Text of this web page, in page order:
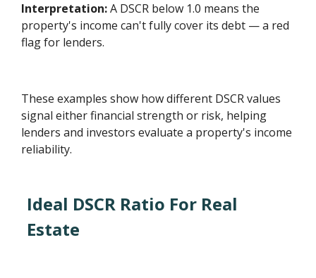
Interpretation:A DSCR below 1.0 means the
property's income can't fully cover its debt — a red
flag for lenders.
These examples show how different DSCR values
signal either financial strength or risk, helping
lenders and investors evaluate a property's income
reliability.
Ideal DSCR Ratio For Real
Estate